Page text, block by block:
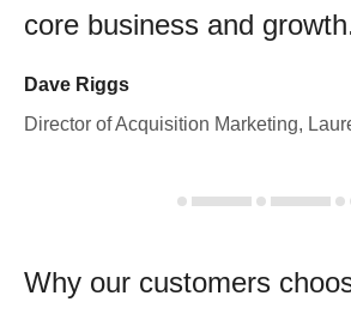
core business and
Dave Riggs
Director of Acquisition Marketing,
Why our customers